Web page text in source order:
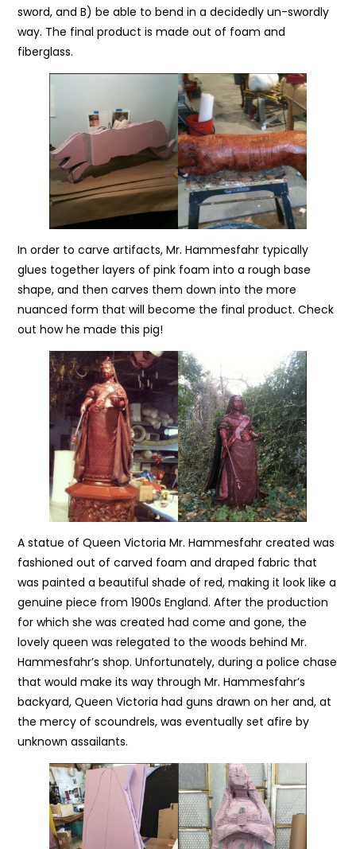
sword, and B) be able to bend in a decidedly un-swordly
way. The final product is made out of foam and
fiberglass.
In order to carve artifacts, Mr. Hammesfahr typically
glues together layers of pink foam into a rough base
shape, and then carves them down into the more
nuanced form that will become the final product. Check
out how he made this pig!
A statue of Queen Victoria Mr. Hammesfahr created was
fashioned out of carved foam and draped fabric that
was painted a beautiful shade of red, making it look like a
genuine piece from 1900s England. After the production
for which she was created had come and gone, the
lovely queen was relegated to the woods behind Mr.
Hammesfahr’s shop. Unfortunately, during a police chase
that would make its way through Mr. Hammesfahr’s
backyard, Queen Victoria had guns drawn on her and, at
the mercy of scoundrels, was eventually set afire by
unknown assailants.